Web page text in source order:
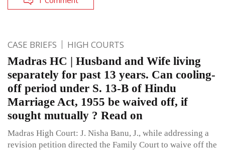
CASE BRIEFS HIGH COURTS
Madras HC | Husband and Wife living
separately for past 13 years. Can cooling-
off period under S. 13-B of Hindu
Marriage Act, 1955 be waived off, if
sought mutually ? Read on
Madras High Court: J. Nisha Banu, J., while addressing a
revision petition directed the Family Court to waive off the